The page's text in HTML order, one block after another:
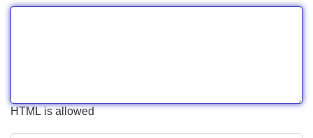
HTML is allowed